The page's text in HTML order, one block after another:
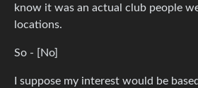
know it was an actual club people
locations.
So - [No]
I suppose my interest would be